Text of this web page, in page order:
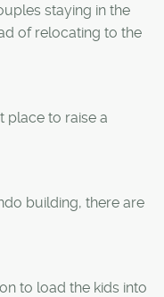
staying in the
of relocating to the
place to raise a
building, there are
to load the kids into